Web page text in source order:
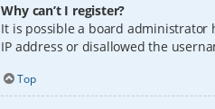
Why can’t I register?
It is possible a board
IP address or disallowed the
Top